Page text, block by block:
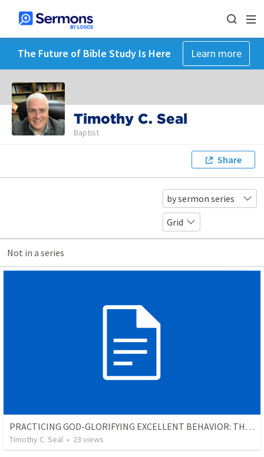
The Future of Bible Study Is Here Learn more
Timothy C. Seal
Baptist
Share
by sermon series
Grid
Not in a series
PRACTICING GOD-GLORIFYING EXCELLENT BEHAVIOR: THE INTRODUCTION TO THE SECTION
Timothy C. Seal • 23 views